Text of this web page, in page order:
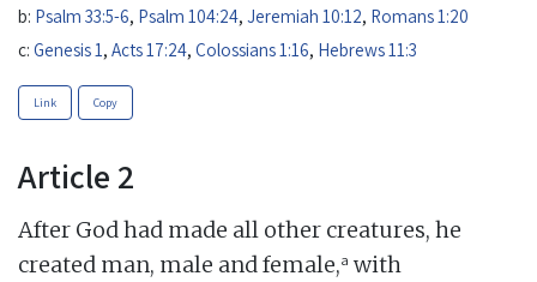
b: Psalm 33:5-6, Psalm 104:24, Jeremiah 10:12, Romans 1:20
c: Genesis 1 , Acts 17:24, Colossians 1:16, Hebrews 11:3
Link Copy
Article 2
After God had made all other creatures, he
created man, male and female,a with